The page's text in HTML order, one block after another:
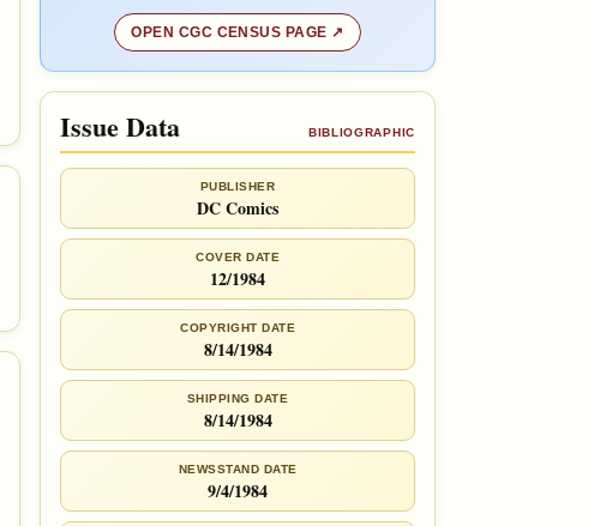
OPEN CGC CENSUS PAGE
Issue Data BIBLIOGRAPHIC
PUBLISHER
DC Comics
COVER DATE
12/1984
COPYRIGHT DATE
8/14/1984
SHIPPING DATE
8/14/1984
NEWSSTAND DATE
9/4/1984